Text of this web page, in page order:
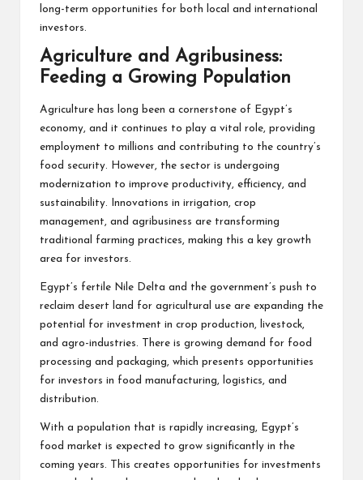
long-term opportunities for both local and international
investors.
Agriculture and Agribusiness:
Feeding a Growing Population
Agriculture has long been a cornerstone of Egypt’s
economy, and it continues to play a vital role, providing
employment to millions and contributing to the country’s
food security. However, the sector is undergoing
modernization to improve productivity, efficiency, and
sustainability. Innovations in irrigation, crop
management, and agribusiness are transforming
traditional farming practices, making this a key growth
area for investors.
Egypt’s fertile Nile Delta and the government’s push to
reclaim desert land for agricultural use are expanding the
potential for investment in crop production, livestock,
and agro-industries. There is growing demand for food
processing and packaging, which presents opportunities
for investors in food manufacturing, logistics, and
distribution.
With a population that is rapidly increasing, Egypt’s
food market is expected to grow significantly in the
coming years. This creates opportunities for investments